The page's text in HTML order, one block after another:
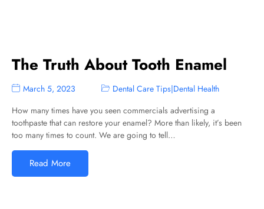
The Truth About Tooth Enamel
March 5, 2023 Dental Care Tips|Dental Health
How many times have you seen commercials advertising a
toothpaste that can restore your enamel? More than likely, it’s been
too many times to count. We are going to tell…
Read More